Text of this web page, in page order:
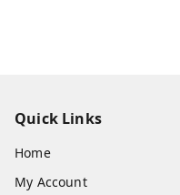
Quick Links
Home
My Account